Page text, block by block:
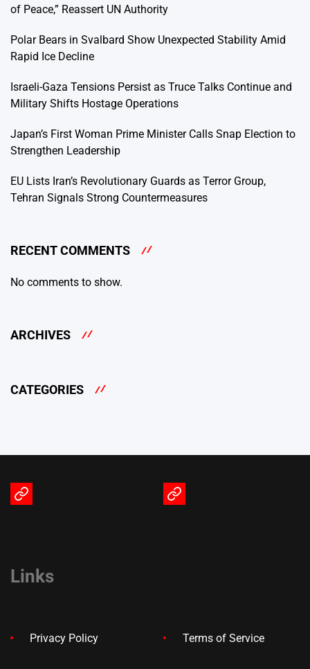
of Peace,” Reassert UN Authority
Polar Bears in Svalbard Show Unexpected Stability Amid
Rapid Ice Decline
Israeli-Gaza Tensions Persist as Truce Talks Continue and
Military Shifts Hostage Operations
Japan’s First Woman Prime Minister Calls Snap Election to
Strengthen Leadership
EU Lists Iran’s Revolutionary Guards as Terror Group,
Tehran Signals Strong Countermeasures
RECENT COMMENTS
No comments to show.
ARCHIVES
CATEGORIES
Terms
Privacy
Links
Privacy Policy Terms of Service